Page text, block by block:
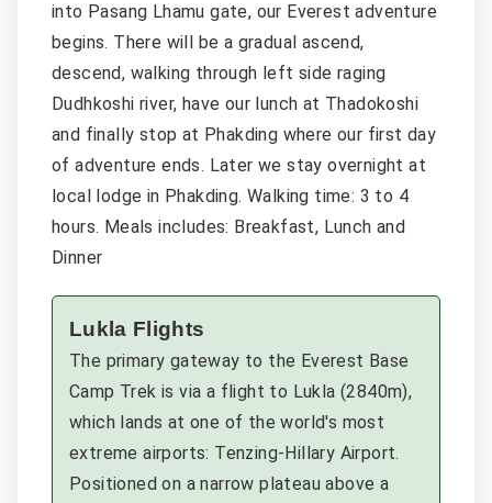
into Pasang Lhamu gate, our Everest adventure
begins. There will be a gradual ascend,
descend, walking through left side raging
Dudhkoshi river, have our lunch at Thadokoshi
and finally stop at Phakding where our first day
of adventure ends. Later we stay overnight at
local lodge in Phakding. Walking time: 3 to 4
hours. Meals includes: Breakfast, Lunch and
Dinner
Lukla Flights
The primary gateway to the Everest Base
Camp Trek is via a flight to Lukla (2840m),
which lands at one of the world's most
extreme airports: Tenzing-Hillary Airport.
Positioned on a narrow plateau above a